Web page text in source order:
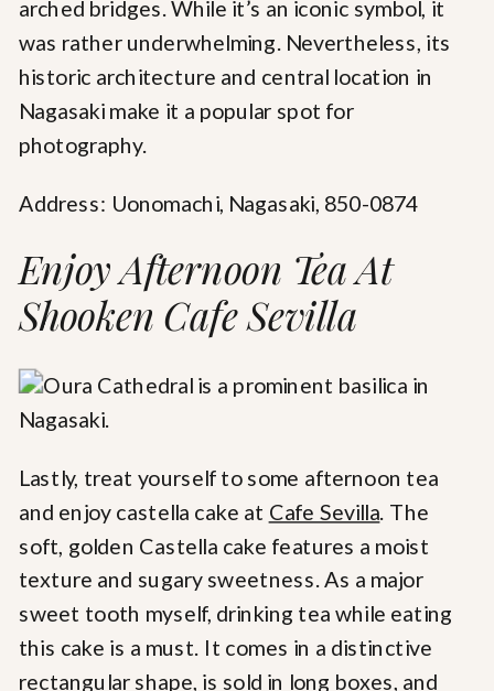
arched bridges. While it’s an iconic symbol, it
was rather underwhelming. Nevertheless, its
historic architecture and central location in
Nagasaki make it a popular spot for
photography.
Address: Uonomachi, Nagasaki, 850-0874
Enjoy Afternoon Tea At
Shooken Cafe Sevilla
Lastly, treat yourself to some afternoon tea
and enjoy castella cake at Cafe Sevilla. The
soft, golden Castella cake features a moist
texture and sugary sweetness. As a major
sweet tooth myself, drinking tea while eating
this cake is a must. It comes in a distinctive
rectangular shape, is sold in long boxes, and